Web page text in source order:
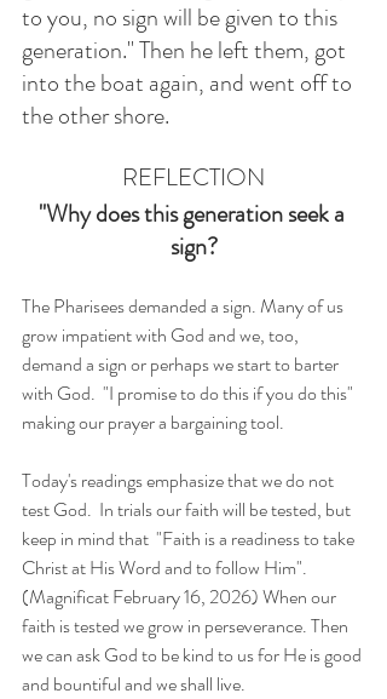
to you, no sign will be given to this
generation." Then he left them, got
into the boat again, and went off to
the other shore.
REFLECTION
"Why does this generation seek a
sign?
The Pharisees demanded a sign. Many of us
grow impatient with God and we, too,
demand a sign or perhaps we start to barter
with God.  "I promise to do this if you do this"
making our prayer a bargaining tool.
Today's readings emphasize that we do not
test God.  In trials our faith will be tested, but
keep in mind that  "Faith is a readiness to take
Christ at His Word and to follow Him".
(Magnificat February 16, 2026) When our
faith is tested we grow in perseverance. Then
we can ask God to be kind to us for He is good
and bountiful and we shall live.